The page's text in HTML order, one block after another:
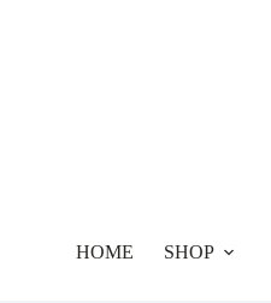
HOME SHOP